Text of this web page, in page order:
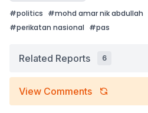
#politics #mohd amar nik abdullah
#perikatan nasional #pas
Related Reports 6
View Comments